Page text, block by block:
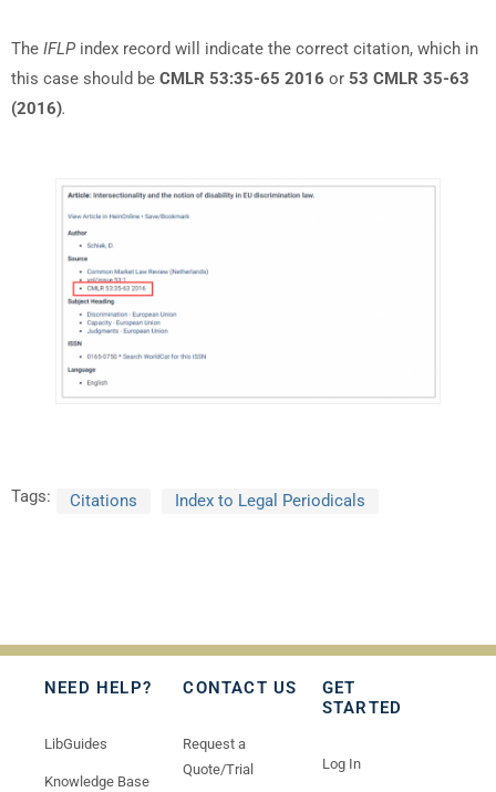
The IFLP index record will indicate the correct citation, which in
this case should be CMLR 53:35-65 2016 or 53 CMLR 35-63
(2016).
Tags: Citations Index to Legal Periodicals
NEED HELP?
LibGuides
Knowledge Base
CONTACT US
Request a
Quote/Trial
GET
STARTED
Log In